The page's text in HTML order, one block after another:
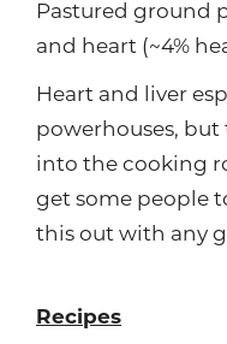
Pastured ground
and heart (~4%
Heart and liver
powerhouses,
into the cooking
get some people
this out with any
Recipes